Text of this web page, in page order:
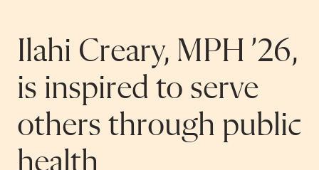
Ilahi Creary, MPH ’26,
is inspired to serve
others through public
health